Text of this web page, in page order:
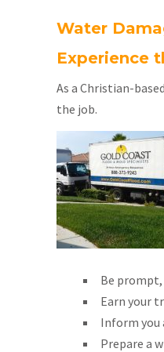
Water
Experience
As a Christian-
the job.
Be prompt,
Earn your
Inform you
Prepare a